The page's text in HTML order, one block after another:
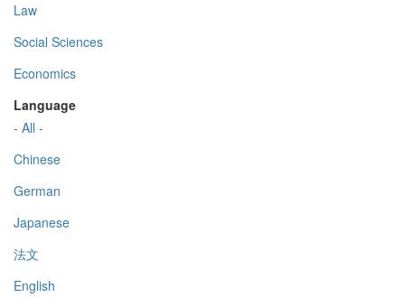
Law
Social Sciences
Economics
Language
- All -
Chinese
German
Japanese
法文
English